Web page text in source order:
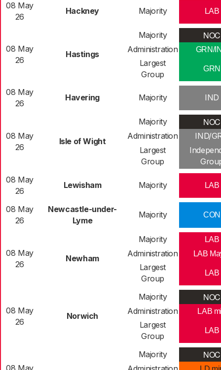
08 May
26
Hackney Majority LAB
08 May
26
Hastings
Majority NOC
Administration GRN/
Largest
Group
GRN
08 May
26
Havering Majority IND
08 May
26
Isle of Wight
Majority NOC
Administration
IND/
Largest
Group
08 May
26
Lewisham Majority LAB
08 May
26
Newcastle-under-
Lyme
Majority CON
08 May
26
Newham
Majority LAB
Administration LAB
Largest
Group
LAB
08 May
26
Norwich
Majority NOC
Administration LAB
Largest
Group
LAB
08 May
Majority NOC